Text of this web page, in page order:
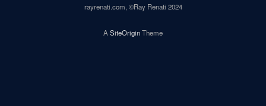
rayrenati.com, ©Ray Renati 2024
A SiteOriginTheme